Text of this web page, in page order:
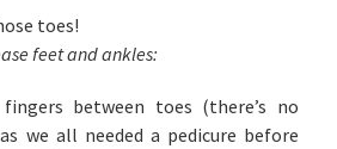
toes!
feet and ankles:
between toes (there’s no
we all needed a pedicure before